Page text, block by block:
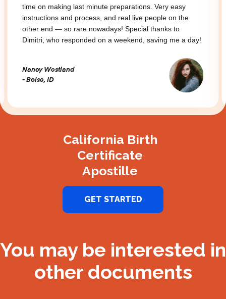
time on making last minute preparations. Very easy
instructions and process, and real live people on the
other end — so rare nowadays! Special thanks to
Dimitri, who responded on a weekend, saving me a day!
Nancy Westland
- Boise, ID
California Birth
Certificate
Apostille
GET STARTED
You may be interested in
other documents